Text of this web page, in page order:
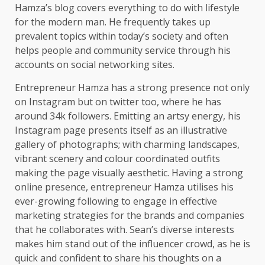
Hamza’s blog covers everything to do with lifestyle
for the modern man. He frequently takes up
prevalent topics within today’s society and often
helps people and community service through his
accounts on social networking sites.
Entrepreneur Hamza has a strong presence not only
on Instagram but on twitter too, where he has
around 34k followers. Emitting an artsy energy, his
Instagram page presents itself as an illustrative
gallery of photographs; with charming landscapes,
vibrant scenery and colour coordinated outfits
making the page visually aesthetic. Having a strong
online presence, entrepreneur Hamza utilises his
ever-growing following to engage in effective
marketing strategies for the brands and companies
that he collaborates with. Sean’s diverse interests
makes him stand out of the influencer crowd, as he is
quick and confident to share his thoughts on a